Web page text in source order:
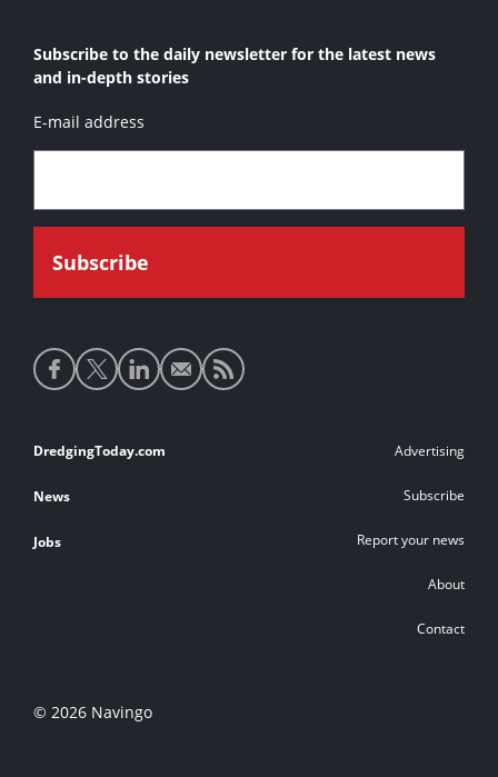
Subscribe to the daily newsletter for the latest news
and in-depth stories
E-mail address
Social
media
Footer
links
DredgingToday.com
News
Jobs
Advertising
Subscribe
Report your news
About
Contact
© 2026 Navingo